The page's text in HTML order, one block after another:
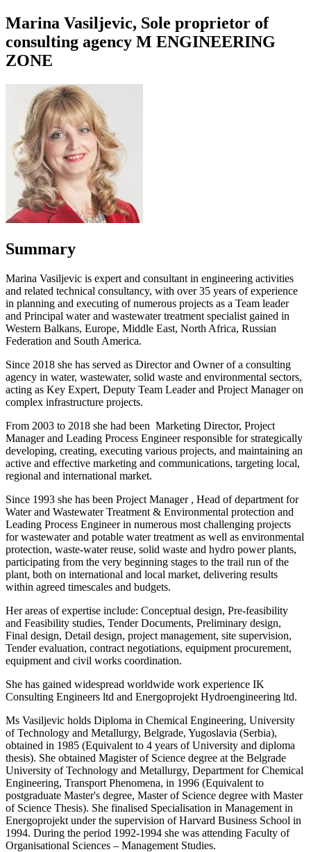
Marina Vasiljevic, Sole proprietor of
consulting agency M ENGINEERING
ZONE
Summary
Marina Vasiljevic is expert and consultant in engineering activities
and related technical consultancy, with over 35 years of experience
in planning and executing of numerous projects as a Team leader
and Principal water and wastewater treatment specialist gained in
Western Balkans, Europe, Middle East, North Africa, Russian
Federation and South America.
Since 2018 she has served as Director and Owner of a consulting
agency in water, wastewater, solid waste and environmental sectors,
acting as Key Expert, Deputy Team Leader and Project Manager on
complex infrastructure projects.
From 2003 to 2018 she had been Marketing Director, Project
Manager and Leading Process Engineer responsible for strategically
developing, creating, executing various projects, and maintaining an
active and effective marketing and communications, targeting local,
regional and international market.
Since 1993 she has been Project Manager , Head of department for
Water and Wastewater Treatment & Environmental protection and
Leading Process Engineer in numerous most challenging projects
for wastewater and potable water treatment as well as environmental
protection, waste-water reuse, solid waste and hydro power plants,
participating from the very beginning stages to the trail run of the
plant, both on international and local market, delivering results
within agreed timescales and budgets.
Her areas of expertise include: Conceptual design, Pre-feasibility
and Feasibility studies, Tender Documents, Preliminary design,
Final design, Detail design, project management, site supervision,
Tender evaluation, contract negotiations, equipment procurement,
equipment and civil works coordination.
She has gained widespread worldwide work experience IK
Consulting Engineers ltd and Energoprojekt Hydroengineering ltd.
Ms Vasiljevic holds Diploma in Chemical Engineering, University
of Technology and Metallurgy, Belgrade, Yugoslavia (Serbia),
obtained in 1985 (Equivalent to 4 years of University and diploma
thesis). She obtained Magister of Science degree at the Belgrade
University of Technology and Metallurgy, Department for Chemical
Engineering, Transport Phenomena, in 1996 (Equivalent to
postgraduate Master's degree, Master of Science degree with Master
of Science Thesis). She finalised Specialisation in Management in
Energoprojekt under the supervision of Harvard Business School in
1994. During the period 1992-1994 she was attending Faculty of
Organisational Sciences – Management Studies.